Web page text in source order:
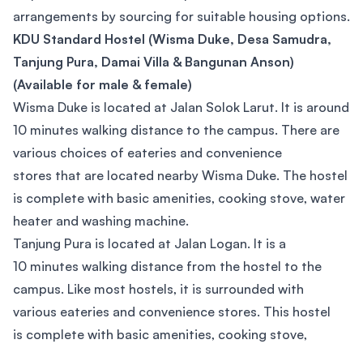
arrangements by sourcing for suitable housing options.
KDU Standard Hostel (Wisma Duke, Desa Samudra,
Tanjung Pura, Damai Villa & Bangunan Anson)
(Available for male & female)
Wisma Duke is located at Jalan Solok Larut. It is around
10 minutes walking distance to the campus. There are
various choices of eateries and convenience
stores that are located nearby Wisma Duke. The hostel
is complete with basic amenities, cooking stove, water
heater and washing machine.
Tanjung Pura is located at Jalan Logan. It is a
10 minutes walking distance from the hostel to the
campus. Like most hostels, it is surrounded with
various eateries and convenience stores. This hostel
is complete with basic amenities, cooking stove,